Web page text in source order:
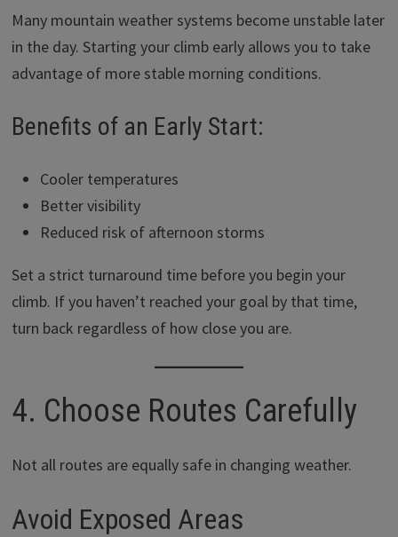
Many mountain weather systems become unstable later
in the day. Starting your climb early allows you to take
advantage of more stable morning conditions.
Benefits of an Early Start:
Cooler temperatures
Better visibility
Reduced risk of afternoon storms
Set a strict turnaround time before you begin your
climb. If you haven’t reached your goal by that time,
turn back regardless of how close you are.
4. Choose Routes Carefully
Not all routes are equally safe in changing weather.
Avoid Exposed Areas